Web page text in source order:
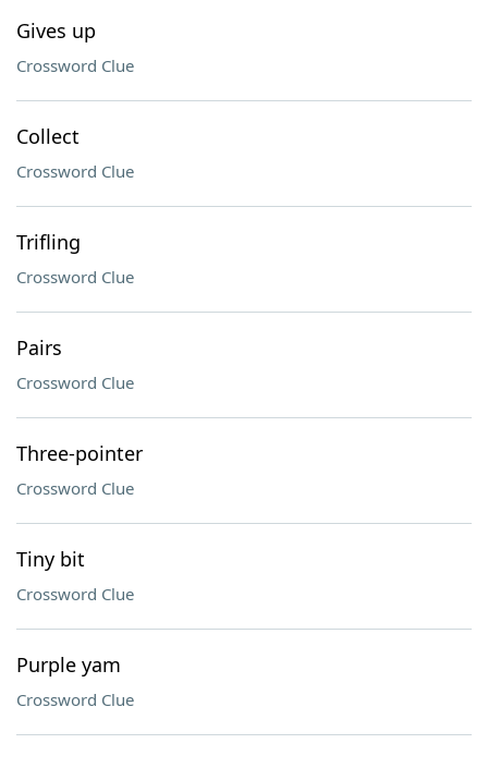
Gives up
Crossword Clue
Collect
Crossword Clue
Trifling
Crossword Clue
Pairs
Crossword Clue
Three-pointer
Crossword Clue
Tiny bit
Crossword Clue
Purple yam
Crossword Clue